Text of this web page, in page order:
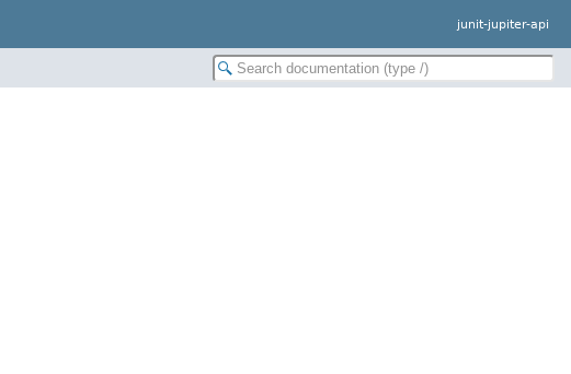
junit-jupiter-api